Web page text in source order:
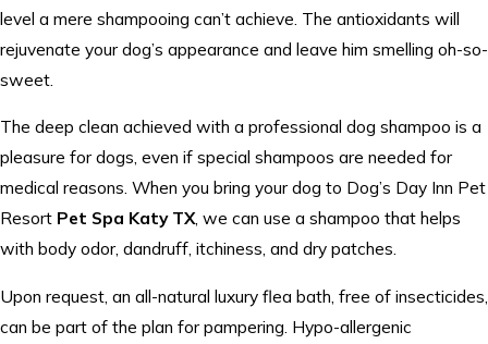
level a mere shampooing can’t achieve. The antioxidants will
rejuvenate your dog’s appearance and leave him smelling oh-so-
sweet.
The deep clean achieved with a professional dog shampoo is a
pleasure for dogs, even if special shampoos are needed for
medical reasons. When you bring your dog to Dog’s Day Inn Pet
Resort Pet Spa Katy TX, we can use a shampoo that helps
with body odor, dandruff, itchiness, and dry patches.
Upon request, an all-natural luxury flea bath, free of insecticides,
can be part of the plan for pampering. Hypo-allergenic